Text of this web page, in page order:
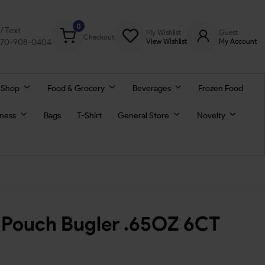
Text
908-0404
0
Checkout
My Wishlist
View Wishlist
Guest
My Account
Food & Grocery Beverages Frozen Food
Bags T-Shirt General Store Novelty
Bugler .65OZ 6CT